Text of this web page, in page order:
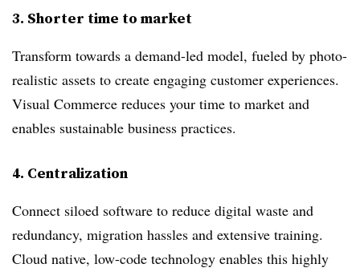
3. Shorter time to market
Transform towards a demand-led model, fueled by photo-
realistic assets to create engaging customer experiences.
Visual Commerce reduces your time to market and
enables sustainable business practices.
4. Centralization
Connect siloed software to reduce digital waste and
redundancy, migration hassles and extensive training.
Cloud native, low-code technology enables this highly